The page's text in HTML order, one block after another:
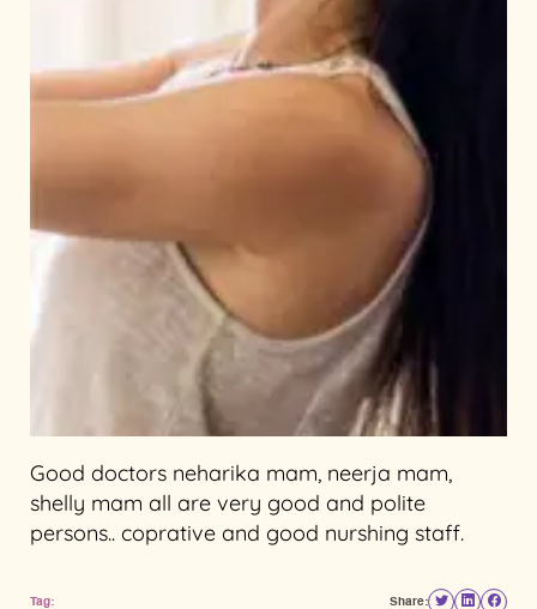
Good doctors neharika mam, neerja mam,
shelly mam all are very good and polite
persons.. coprative and good nurshing staff.
Tag: Share: